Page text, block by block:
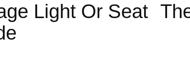
Light Or Seat